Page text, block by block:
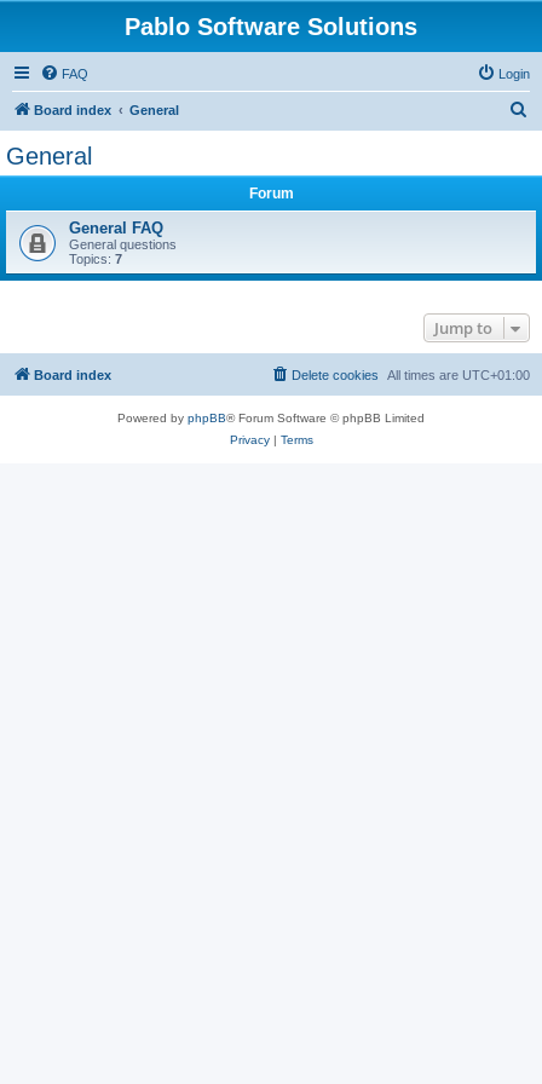
Pablo Software Solutions
FAQ Login
Board index General
General
Forum
General FAQ
General questions
Topics: 7
Jump to
Board index All times are UTC+01:00
Delete cookies
Powered by phpBB® Forum Software © phpBB Limited
Privacy| Terms